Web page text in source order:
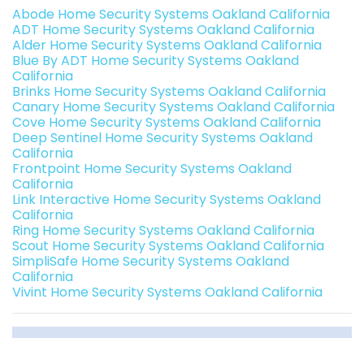
Abode Home Security Systems Oakland California
ADT Home Security Systems Oakland California
Alder Home Security Systems Oakland California
Blue By ADT Home Security Systems Oakland
California
Brinks Home Security Systems Oakland California
Canary Home Security Systems Oakland California
Cove Home Security Systems Oakland California
Deep Sentinel Home Security Systems Oakland
California
Frontpoint Home Security Systems Oakland
California
Link Interactive Home Security Systems Oakland
California
Ring Home Security Systems Oakland California
Scout Home Security Systems Oakland California
SimpliSafe Home Security Systems Oakland
California
Vivint Home Security Systems Oakland California